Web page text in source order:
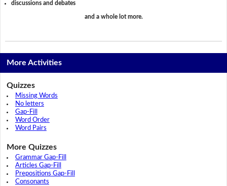
discussions and debates
and a whole lot more.
More Activities
Quizzes
Missing Words
No letters
Gap-Fill
Word Order
Word Pairs
More Quizzes
Grammar Gap-Fill
Articles Gap-Fill
Prepositions Gap-Fill
Consonants